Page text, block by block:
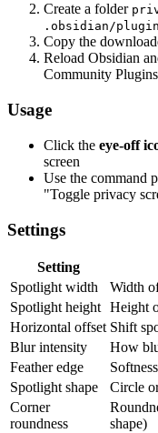
Create a folder
.obsidian/
Copy the
Reload Obsidian
Community Plugins
Usage
Click the eye-off
screen
Use the command
"Toggle privacy
Settings
Setting
Spotlight width
Width
Spotlight height Height
Horizontal offset Shift
Blur intensity
How
Feather edge
Spotlight shape
Circle
Corner
roundness
shape)